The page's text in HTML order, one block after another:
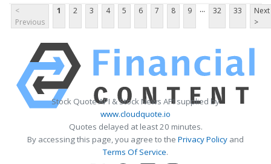
<
Previous
1 2 3 4 5 6 7 8 9 ... 32 33
Next
>
Stock Quote API & Stock News API supplied by
www.cloudquote.io
Quotes delayed at least 20 minutes.
By accessing this page, you agree to the Privacy Policy and
Terms Of Service.